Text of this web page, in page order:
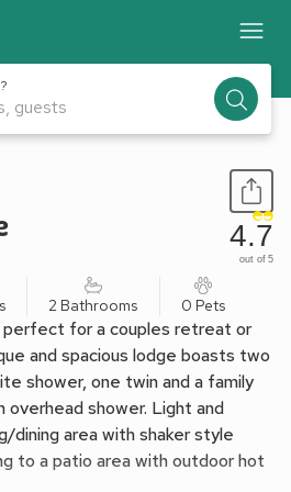
guests
4.7
out of 5
2 Bathrooms 0 Pets
perfect for a couples retreat or
and spacious lodge boasts two
shower, one twin and a family
shower. Light and
dining area with shaker style
to a patio area with outdoor hot